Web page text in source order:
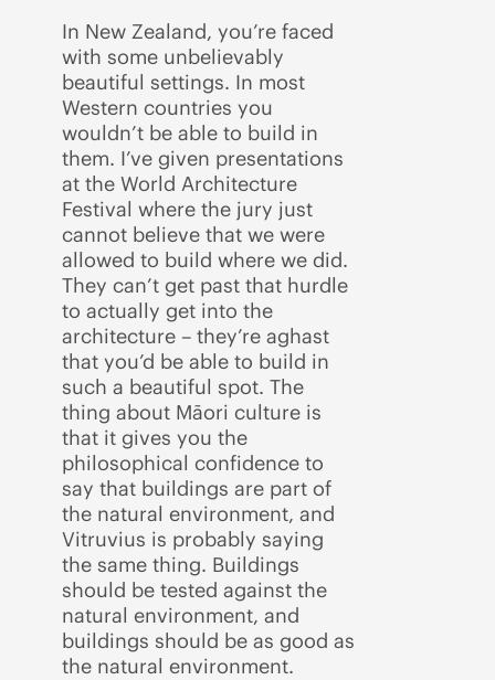
In New Zealand, you’re faced
with some unbelievably
beautiful settings. In most
Western countries you
wouldn’t be able to build in
them. I’ve given presentations
at the World Architecture
Festival where the jury just
cannot believe that we were
allowed to build where we did.
They can’t get past that hurdle
to actually get into the
architecture – they’re aghast
that you’d be able to build in
such a beautiful spot. The
thing about Māori culture is
that it gives you the
philosophical confidence to
say that buildings are part of
the natural environment, and
Vitruvius is probably saying
the same thing. Buildings
should be tested against the
natural environment, and
buildings should be as good as
the natural environment.